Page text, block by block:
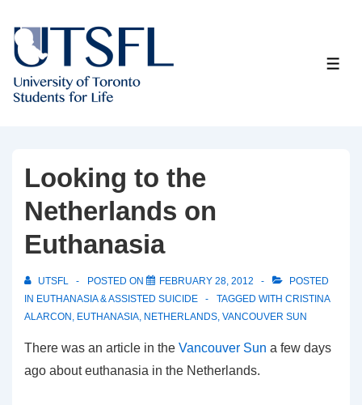
Skip
Main
Content
Looking to the
Netherlands on
Euthanasia
UTSFL POSTED ON FEBRUARY 28, 2012
POSTED
IN EUTHANASIA & ASSISTED SUICIDE TAGGED WITH CRISTINA
ALARCON , EUTHANASIA, NETHERLANDS, VANCOUVER SUN
There was an article in the Vancouver Sun a few days
ago about euthanasia in the Netherlands.